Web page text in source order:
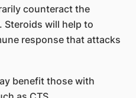
counteract the
Steroids will help to
response that attacks
benefit those with